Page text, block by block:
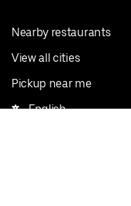
Nearby restaurants
View all cities
Pickup near me
English